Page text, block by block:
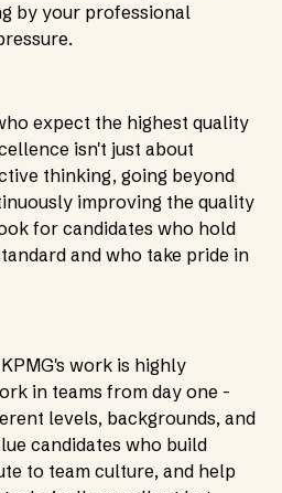
by your professional
expect the highest quality
isn't just about
thinking, going beyond
improving the quality
for candidates who hold
and who take pride in
work is highly
in teams from day one -
levels, backgrounds, and
candidates who build
to team culture, and help